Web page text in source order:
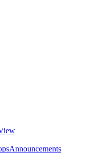
Announcements